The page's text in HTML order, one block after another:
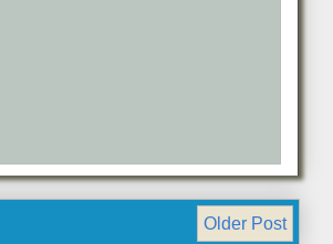
Older Post